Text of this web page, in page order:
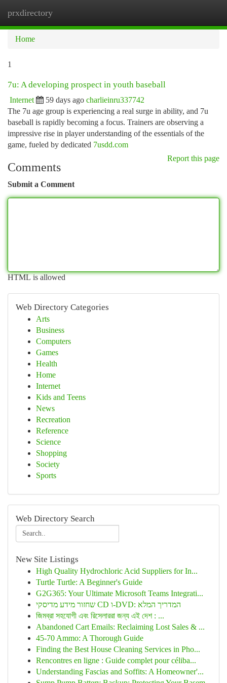
prxdirectory
Home
1
7u: A developing prospect in youth baseball
Internet 59 days ago charlieinru337742
The 7u age group is experiencing a real surge in ability, and 7u
baseball is rapidly becoming a focus. Trainers are observing a
impressive rise in player understanding of the essentials of the
game, fueled by dedicated 7usdd.com
Report this page
Comments
Submit a Comment
HTML is allowed
Web Directory Categories
Arts
Business
Computers
Games
Health
Home
Internet
Kids and Teens
News
Recreation
Reference
Science
Shopping
Society
Sports
Web Directory Search
New Site Listings
High Quality Hydrochloric Acid Suppliers for In...
Turtle Turtle: A Beginner's Guide
G2G365: Your Ultimate Microsoft Teams Integrati...
שחזור מידע מדיסקי CD ו-DVD: המדריך המלא
জিমব্রা সহযোগী এবং রিসেলাররা জন্য এই দেশ : ...
Abandoned Cart Emails: Reclaiming Lost Sales & ...
45-70 Ammo: A Thorough Guide
Finding the Best House Cleaning Services in Pho...
Rencontres en ligne : Guide complet pour céliba...
Understanding Fascias and Soffits: A Homeowner'...